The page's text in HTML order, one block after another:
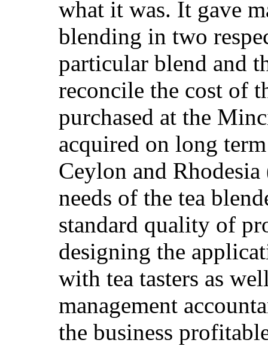
what it was. It gave
blending in two
particular blend and
reconcile the cost of
purchased at the
acquired on long
Ceylon and
needs of the tea
standard quality of
designing the
with tea tasters as
management
the business